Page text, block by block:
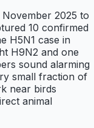
2025 to
10 confirmed
H5N1 case in
H9N2 and one
sound alarming
small fraction of
near birds
animal